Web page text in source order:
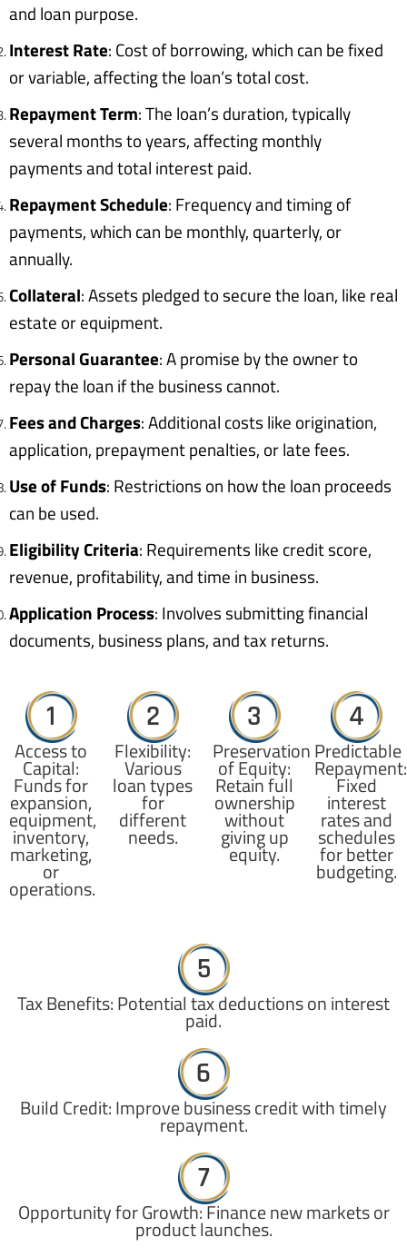
and loan purpose.
Interest Rate: Cost of borrowing, which can be fixed
or variable, affecting the loan’s total cost.
Repayment Term: The loan’s duration, typically
several months to years, affecting monthly
payments and total interest paid.
Repayment Schedule: Frequency and timing of
payments, which can be monthly, quarterly, or
annually.
Collateral: Assets pledged to secure the loan, like real
estate or equipment.
Personal Guarantee: A promise by the owner to
repay the loan if the business cannot.
Fees and Charges: Additional costs like origination,
application, prepayment penalties, or late fees.
Use of Funds: Restrictions on how the loan proceeds
can be used.
Eligibility Criteria: Requirements like credit score,
revenue, profitability, and time in business.
Application Process: Involves submitting financial
documents, business plans, and tax returns.
1
Access to
Capital:
Funds for
expansion,
equipment,
inventory,
marketing,
or
operations.
2
Flexibility:
Various
loan types
for
different
needs.
3
Preservation
of Equity:
Retain full
ownership
without
giving up
equity.
4
Predictable
Repayment:
Fixed
interest
rates and
schedules
for better
budgeting.
5
Tax Benefits: Potential tax deductions on interest
paid.
6
Build Credit: Improve business credit with timely
repayment.
7
Opportunity for Growth: Finance new markets or
product launches.